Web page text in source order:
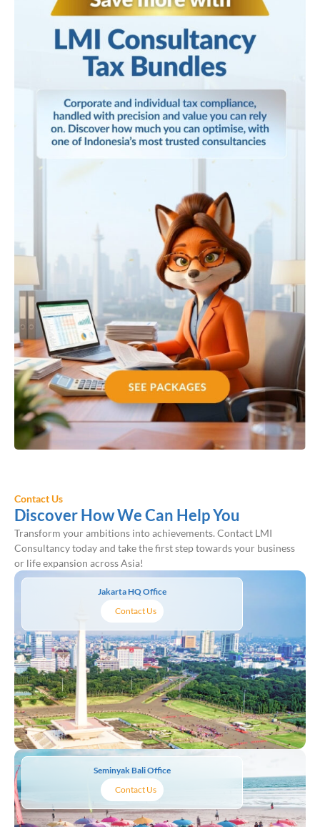
Contact Us
Discover How We Can Help You
Transform your ambitions into achievements. Contact LMI
Consultancy today and take the first step towards your business
or life expansion across Asia!
Jakarta HQ Office
Contact Us
Seminyak Bali Office
Contact Us